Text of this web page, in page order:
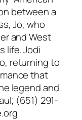
between a
Jo, who
and West
life. Jodi
returning to
that
legend and
(651) 291-